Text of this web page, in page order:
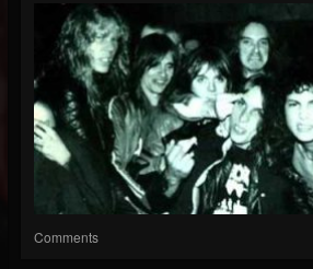
Comments